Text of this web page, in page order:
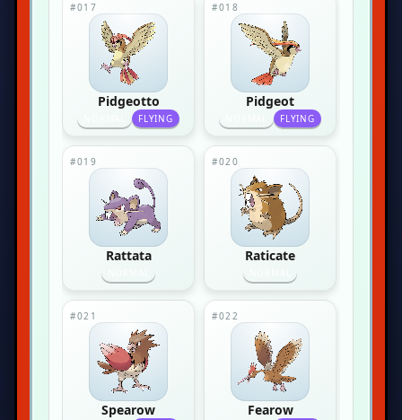
#017
Pidgeotto
FLYING
#018
Pidgeot
FLYING
#019
Rattata
#020
Raticate
#021
Spearow
#022
Fearow